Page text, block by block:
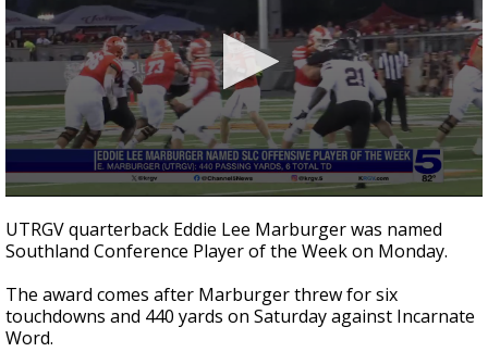
seconds
of
22
UTRGV quarterback Eddie Lee Marburger was named
Southland Conference Player of the Week on Monday.
The award comes after Marburger threw for six
touchdowns and 440 yards on Saturday against Incarnate
Word.